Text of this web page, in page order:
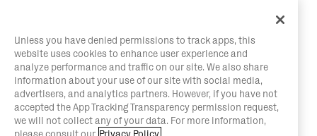
Unless you have denied permissions to track apps, this
website uses cookies to enhance user experience and
analyze performance and traffic on our site. We also share
information about your use of our site with social media,
advertisers, and analytics partners. However, if you have not
accepted the App Tracking Transparency permission request,
we will not collect any of your data. For more information,